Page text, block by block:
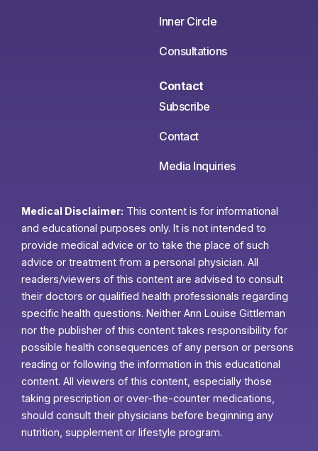
Inner Circle
Consultations
Contact
Subscribe
Contact
Media Inquiries
Medical Disclaimer: This content is for informational
and educational purposes only. It is not intended to
provide medical advice or to take the place of such
advice or treatment from a personal physician. All
readers/viewers of this content are advised to consult
their doctors or qualified health professionals regarding
specific health questions. Neither Ann Louise Gittleman
nor the publisher of this content takes responsibility for
possible health consequences of any person or persons
reading or following the information in this educational
content. All viewers of this content, especially those
taking prescription or over-the-counter medications,
should consult their physicians before beginning any
nutrition, supplement or lifestyle program.